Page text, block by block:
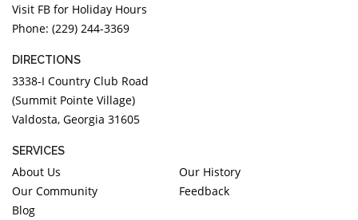
Visit FB for Holiday Hours
Phone: (229) 244-3369
DIRECTIONS
3338-I Country Club Road
(Summit Pointe Village)
Valdosta, Georgia 31605
SERVICES
About Us
Our History
Our Community
Feedback
Blog